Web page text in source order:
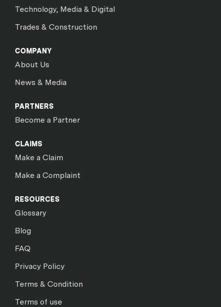
Technology, Media & Digital
Trades & Construction
COMPANY
About Us
News & Media
PARTNERS
Become a Partner
CLAIMS
Make a Claim
Make a Complaint
RESOURCES
Glossary
Blog
FAQ
Privacy Policy
Terms & Condition
Terms of use